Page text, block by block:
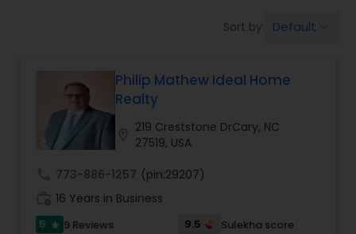
Buyers Agents
Sellers Agents
New Construction
Sort by: Default
Philip Mathew Ideal Home
Realty
219 Creststone DrCary, NC
27519, USA
773-886-1257 (pin:29207)
16 Years in Business
5 star 9 Reviews 9.5
Sulekha score